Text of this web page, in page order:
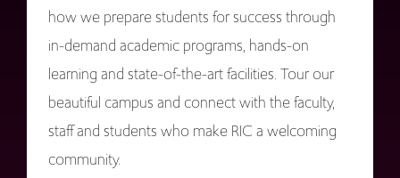
how we prepare students for success through
in-demand academic programs, hands-on
learning and state-of-the-art facilities. Tour our
beautiful campus and connect with the faculty,
staff and students who make RIC a welcoming
community.